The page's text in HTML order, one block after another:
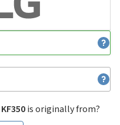
KF350is originally from?